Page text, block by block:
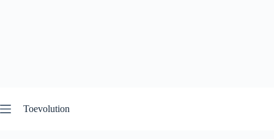
to
content
Toevolution